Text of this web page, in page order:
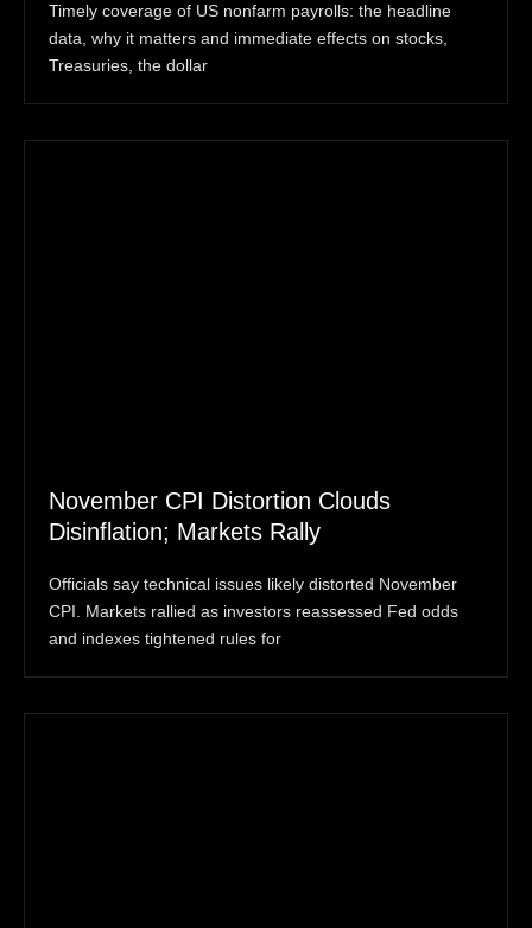
Timely coverage of US nonfarm payrolls: the headline
data, why it matters and immediate effects on stocks,
Treasuries, the dollar
November CPI Distortion Clouds
Disinflation; Markets Rally
Officials say technical issues likely distorted November
CPI. Markets rallied as investors reassessed Fed odds
and indexes tightened rules for